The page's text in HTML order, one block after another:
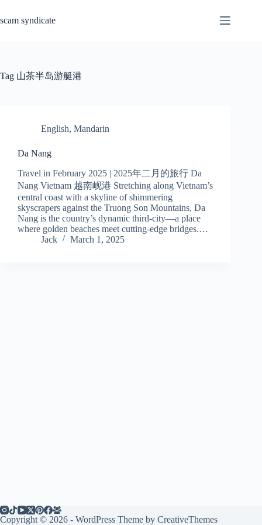
content
scam syndicate
Tag 山茶半岛游艇港
English, Mandarin
Da Nang
Travel in February 2025 | 2025年二月的旅行 Da
Nang Vietnam 越南岘港 Stretching along Vietnam’s
central coast with a skyline of shimmering
skyscrapers against the Truong Son Mountains, Da
Nang is the country’s dynamic third-city—a place
where golden beaches meet cutting-edge bridges.…
Jack
March 1, 2025
Copyright © 2026 - WordPress Theme by CreativeThemes